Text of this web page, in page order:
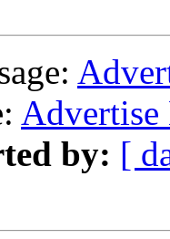
by: [